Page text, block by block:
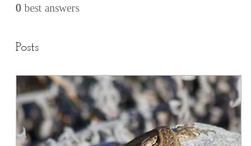
0 best answers
Posts